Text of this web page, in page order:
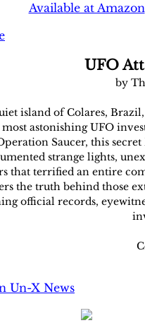
Available at Amazon
UFO
by
island of Colares,
astonishing UFO
Saucer, this
strange lights,
that terrified an entire
the truth behind those
official records,
Un-X News